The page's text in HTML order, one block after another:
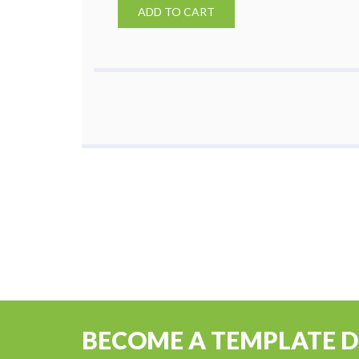
ADD TO CART
BECOME A TEMPLATE